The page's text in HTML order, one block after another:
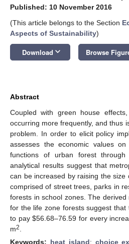
Published: 10 November 2016
(This article belongs to the Section
Aspects of Sustainability)
Download keyboard_arrow_down Browse
Abstract
Coupled with green house
occurring more frequently, and thus
problem. In order to elicit policy
assesses the economic values
functions of urban forest through
analytical results suggest that
can be increased by raising the
comprised of street trees, parks in
forests in school zones. The
for the life zone forests suggest that
to pay $56.68–76.59 for every
m2
Keywords: heat island; choice